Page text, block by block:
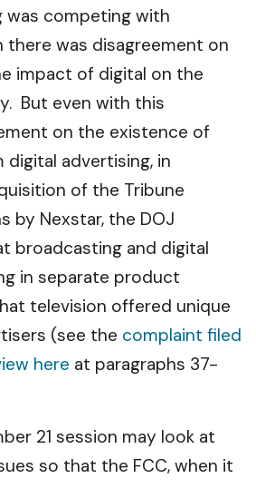
was competing with
there was disagreement on
impact of digital on the
But even with this
on the existence of
advertising, in
of the Tribune
by Nexstar, the DOJ
broadcasting and digital
in separate product
television offered unique
(see the complaint filed
here at paragraphs 37-
21 session may look at
so that the FCC, when it